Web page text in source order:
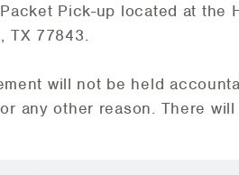
Pick-up located at the
TX 77843.
will not be held
any other reason. There